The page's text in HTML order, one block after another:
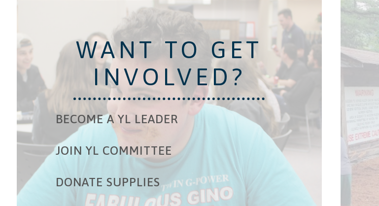
WANT TO GET
INVOLVED?
BECOME A YL LEADER
JOIN YL COMMITTEE
DONATE SUPPLIES